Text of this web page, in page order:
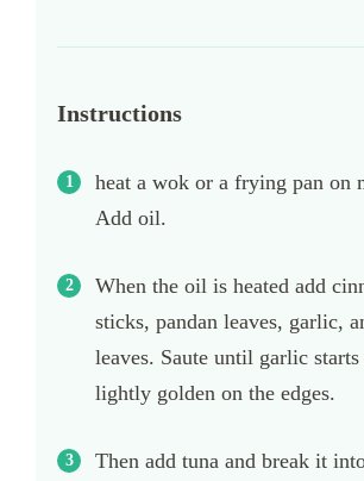
Instructions
heat a wok or a frying pan on
Add oil.
When the oil is heated add
sticks, pandan leaves, garlic,
leaves. Saute until garlic
lightly golden on the edges.
Then add tuna and break it